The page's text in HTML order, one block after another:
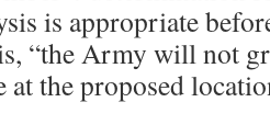
is appropriate
“the Army will not
at the proposed